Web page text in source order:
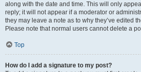
along with the date and time. This will only
reply; it will not appear if a moderator or
they may leave a note as to why they’ve edited
Please note that normal users cannot delete a
Top
How do I add a signature to my post?